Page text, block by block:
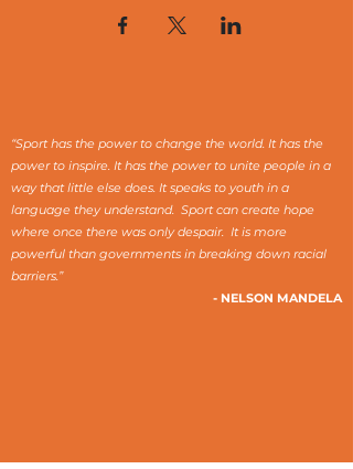
“Sport has the power to change the world. It has the
power to inspire. It has the power to unite people in a
way that little else does. It speaks to youth in a
language they understand. Sport can create hope
where once there was only despair. It is more
powerful than governments in breaking down racial
barriers.”
- NELSON MANDELA